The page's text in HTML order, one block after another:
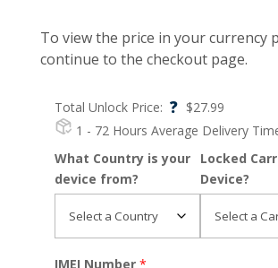
Total Unlock Price: ? $27.99
1 - 72 Hours Average Delivery
To view the price in your currency
continue to the checkout page.
What Country is your
device from?
Locked
Device?
IMEI Number *